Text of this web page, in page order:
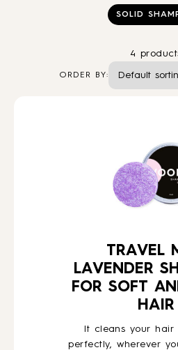
CONTACT
SOLID
4
ORDER BY:
TRAVEL
LAVENDER
FOR SOFT
HAIR
It cleans your
perfectly, wherever